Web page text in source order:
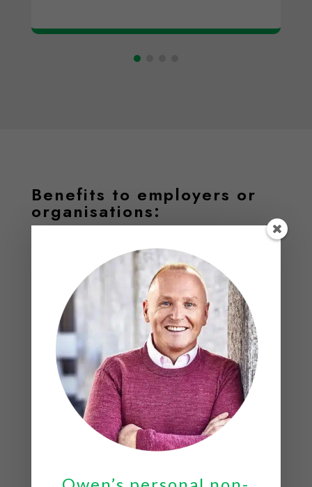
Benefits to employers or
organisations:
Increased productivity; the Centre for Mental Health
estimates that stress cost businesses at least £35
billion in 2018.
Cost savings; a Forbes study found that 50% of sick
days are linked to stress.
Increased creativity and a happier motivated
work force.
Speaker Style
Owen’s style is warm, engaging and informative; he